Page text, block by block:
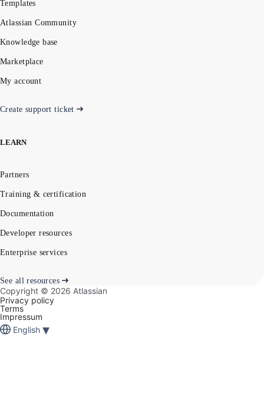
Templates
Atlassian Community
Knowledge base
Marketplace
My account
Create support ticket
LEARN
Partners
Training & certification
Documentation
Developer resources
Enterprise services
See all resources
Copyright © 2026 Atlassian
Privacy policy
Terms
Impressum
English ▾